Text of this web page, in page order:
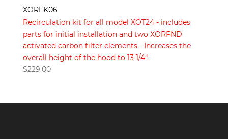
XORFK06
Recirculation kit for all model XOT24 - includes
parts for initial installation and two XORFND
activated carbon filter elements - Increases the
overall height of the hood to 13 1/4".
$229.00